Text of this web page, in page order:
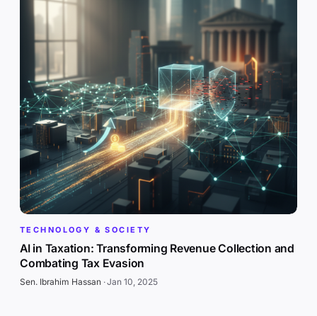
TECHNOLOGY & SOCIETY
AI in Taxation: Transforming Revenue Collection and
Combating Tax Evasion
Sen. Ibrahim Hassan·Jan 10, 2025